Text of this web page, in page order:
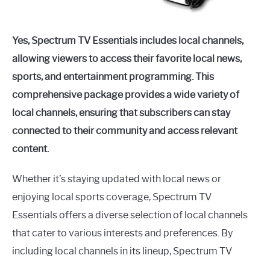
Yes, Spectrum TV Essentials includes local channels,
allowing viewers to access their favorite local news,
sports, and entertainment programming. This
comprehensive package provides a wide variety of
local channels, ensuring that subscribers can stay
connected to their community and access relevant
content.
Whether it’s staying updated with local news or
enjoying local sports coverage, Spectrum TV
Essentials offers a diverse selection of local channels
that cater to various interests and preferences. By
including local channels in its lineup, Spectrum TV